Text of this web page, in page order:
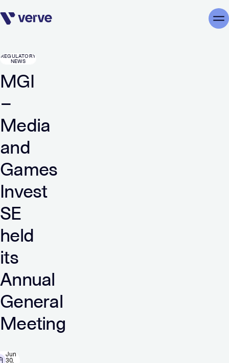
Skip navigation
REGULATORY
NEWS
MGI
–
Media
and
Games
Invest
SE
held
its
Annual
General
Meeting
Jun
30,